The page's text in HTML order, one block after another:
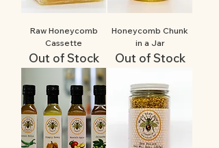
Raw Honeycomb
Cassette
Out of Stock
Honeycomb Chunk
in a Jar
Out of Stock